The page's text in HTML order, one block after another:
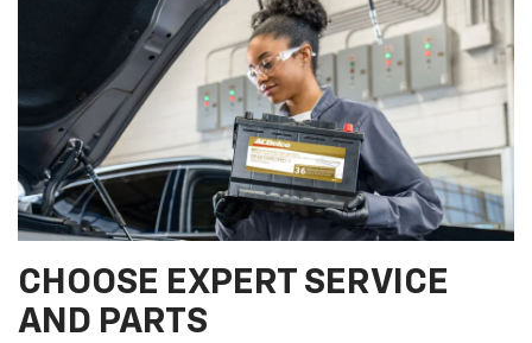
CHOOSE EXPERT SERVICE
AND PARTS